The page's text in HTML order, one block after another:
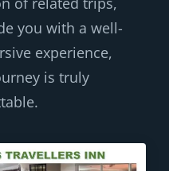
you with a well-
experience,
is truly